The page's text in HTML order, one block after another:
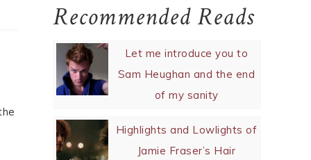
Recommended Reads
Let me introduce you to
Sam Heughan and the end
of my sanity
Highlights and Lowlights of
Jamie Fraser’s Hair